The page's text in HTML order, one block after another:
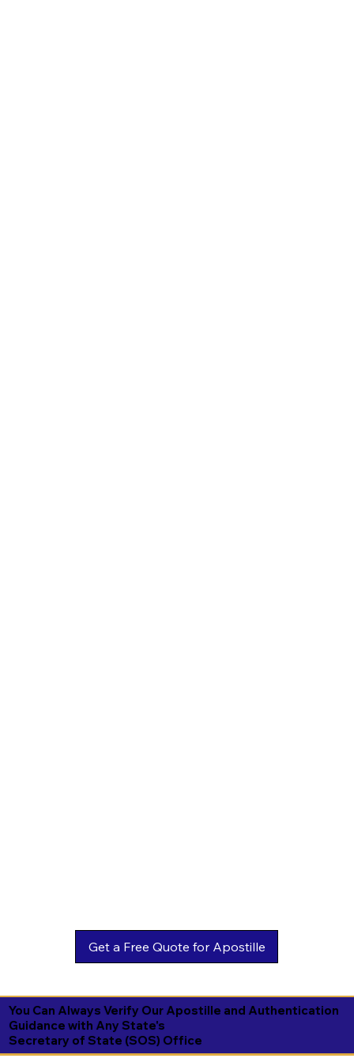
You Can Always Verify Our Apostille and Authentication
Guidance with Any State's
Secretary of State (SOS) Office